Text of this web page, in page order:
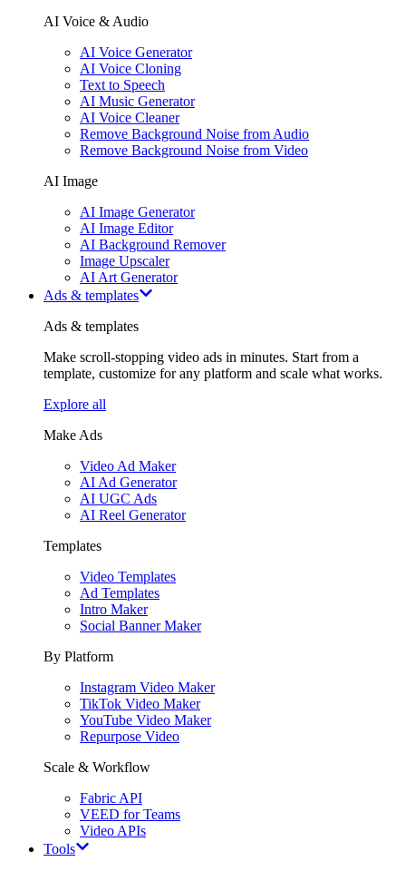
AI Voice & Audio
AI Voice Generator
AI Voice Cloning
Text to Speech
AI Music Generator
AI Voice Cleaner
Remove Background Noise from Audio
Remove Background Noise from Video
AI Image
AI Image Generator
AI Image Editor
AI Background Remover
Image Upscaler
AI Art Generator
Ads & templates
Ads & templates
Make scroll-stopping video ads in minutes. Start from a
template, customize for any platform and scale what works.
Explore all
Make Ads
Video Ad Maker
AI Ad Generator
AI UGC Ads
AI Reel Generator
Templates
Video Templates
Ad Templates
Intro Maker
Social Banner Maker
By Platform
Instagram Video Maker
TikTok Video Maker
YouTube Video Maker
Repurpose Video
Scale & Workflow
Fabric API
VEED for Teams
Video APIs
Tools